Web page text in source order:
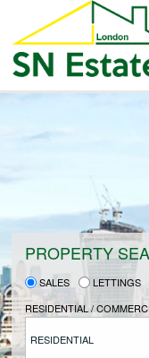
HOME
PROPERTIES FOR
VENDORS
VENDORS
PROPERTY
SALES
LETTINGS
RESIDENTIAL /
RESIDENTIAL